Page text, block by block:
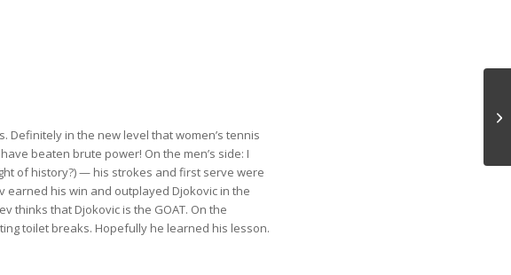
Definitely in the new level that women’s tennis
beaten brute power! On the men’s side: I
of history?) — his strokes and first serve were
earned his win and outplayed Djokovic in the
thinks that Djokovic is the GOAT. On the
toilet breaks. Hopefully he learned his lesson.